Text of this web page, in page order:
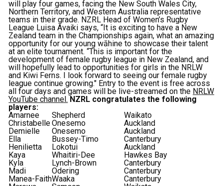
will play four games, facing the New South Wales City,
Northern Territory, and Western Australia representative
teams in their grade. NZRL Head of Women’s Rugby
League Luisa Avaiki says, “It is exciting to have a New
Zealand team in the Championships again, what an amazing
opportunity for our young wāhine to showcase their talent
at an elite tournament. “This is important for the
development of female rugby league in New Zealand, and
will hopefully lead to opportunities for girls in the NRLW
and Kiwi Ferns. I look forward to seeing our female rugby
league continue growing." Entry to the event is free across
all four days and games will be live-streamed on the NRLW
YouTube channel. NZRL congratulates the following
players:
Amarnee
Shepherd
Waikato
ChristabelleOnesemo
Auckland
Demielle
Onesemo
Auckland
Ella
Bussey-Timo
Canterbury
Henilietta
Lokotui
Auckland
Kaya
Whaitiri-Dee
Hawkes Bay
Kyla
Lynch-Brown
Canterbury
Madi
Odering
Canterbury
Manea-FaithWaaka
Canterbury